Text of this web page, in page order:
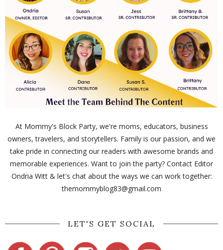
At Mommy's Block Party, we're moms, educators, business
owners, travelers, and storytellers. Family is our passion, and we
take pride in connecting our readers with awesome brands and
memorable experiences. Want to join the party? Contact Editor
Ondria Witt & let's chat about the ways we can work together:
themommyblog83@gmail.com
LET'S GET SOCIAL